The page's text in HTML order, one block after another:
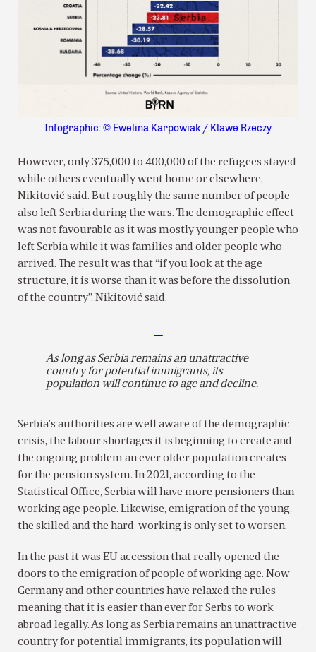
Infographic: © Ewelina Karpowiak / Klawe Rzeczy
However, only 375,000 to 400,000 of the refugees stayed
while others eventually went home or elsewhere,
Nikitović said. But roughly the same number of people
also left Serbia during the wars. The demographic effect
was not favourable as it was mostly younger people who
left Serbia while it was families and older people who
arrived. The result was that “if you look at the age
structure, it is worse than it was before the dissolution
of the country”, Nikitović said.
—
As long as Serbia remains an unattractive
country for potential immigrants, its
population will continue to age and decline.
Serbia’s authorities are well aware of the demographic
crisis, the labour shortages it is beginning to create and
the ongoing problem an ever older population creates
for the pension system. In 2021, according to the
Statistical Office, Serbia will have more pensioners than
working age people. Likewise, emigration of the young,
the skilled and the hard-working is only set to worsen.
In the past it was EU accession that really opened the
doors to the emigration of people of working age. Now
Germany and other countries have relaxed the rules
meaning that it is easier than ever for Serbs to work
abroad legally. As long as Serbia remains an unattractive
country for potential immigrants, its population will